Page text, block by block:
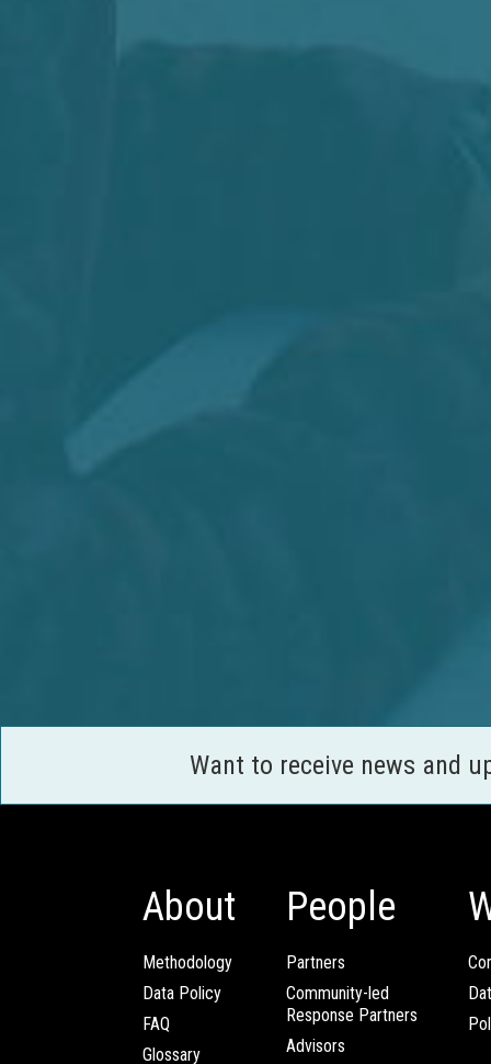
Want to receive news and
About
Methodology
Data Policy
FAQ
Glossary
People
Partners
Community-led
Response Partners
Advisors